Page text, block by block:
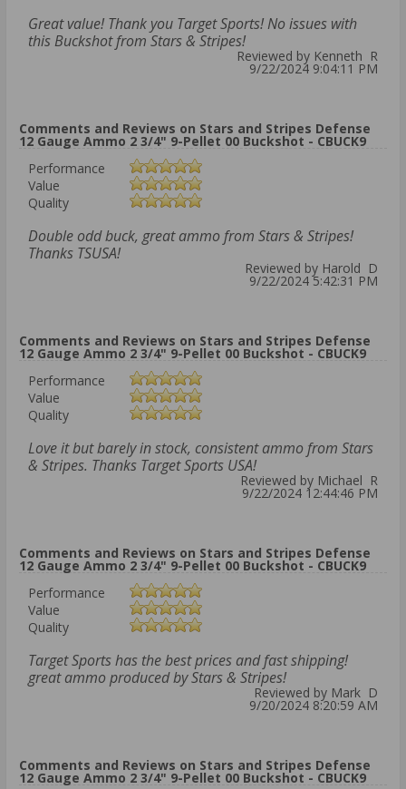
Great value! Thank you Target Sports! No issues with
this Buckshot from Stars & Stripes!
Reviewed by Kenneth R
9/22/2024 9:04:11 PM
Comments and Reviews on Stars and Stripes Defense
12 Gauge Ammo 2 3/4" 9-Pellet 00 Buckshot - CBUCK9
Performance
Value
Quality
Double odd buck, great ammo from Stars & Stripes!
Thanks TSUSA!
Reviewed by Harold D
9/22/2024 5:42:31 PM
Comments and Reviews on Stars and Stripes Defense
12 Gauge Ammo 2 3/4" 9-Pellet 00 Buckshot - CBUCK9
Performance
Value
Quality
Love it but barely in stock, consistent ammo from Stars
& Stripes. Thanks Target Sports USA!
Reviewed by Michael R
9/22/2024 12:44:46 PM
Comments and Reviews on Stars and Stripes Defense
12 Gauge Ammo 2 3/4" 9-Pellet 00 Buckshot - CBUCK9
Performance
Value
Quality
Target Sports has the best prices and fast shipping!
great ammo produced by Stars & Stripes!
Reviewed by Mark D
9/20/2024 8:20:59 AM
Comments and Reviews on Stars and Stripes Defense
12 Gauge Ammo 2 3/4" 9-Pellet 00 Buckshot - CBUCK9